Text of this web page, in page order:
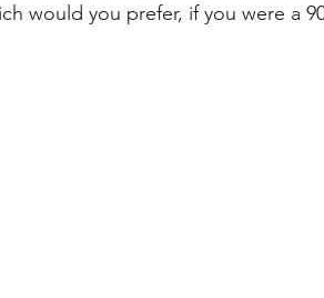
would you prefer, if you were a